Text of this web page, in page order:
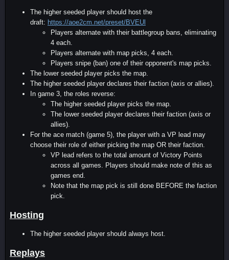
The higher seeded player should host the
draft: https://aoe2cm.net/preset/BVEUl
Players alternate with their battlegroup bans, eliminating
4 each.
Players alternate with map picks, 4 each.
Players snipe (ban) one of their opponent's map picks.
The lower seeded player picks the map.
The higher seeded player declares their faction (axis or allies).
In game 3, the roles reverse:
The higher seeded player picks the map.
The lower seeded player declares their faction (axis or
allies).
For the ace match (game 5), the player with a VP lead may
choose their role of either picking the map OR their faction.
VP lead refers to the total amount of Victory Points
across all games. Players should make note of this as
games end.
Note that the map pick is still done BEFORE the faction
pick.
Hosting
The higher seeded player should always host.
Replays